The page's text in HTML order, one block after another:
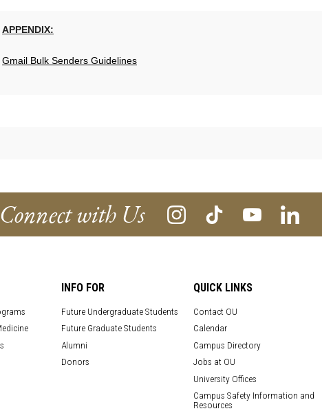
APPENDIX:
Gmail Bulk Senders Guidelines
Connect with Us
INFO FOR
Future Undergraduate Students
Future Graduate Students
Alumni
Donors
QUICK LINKS
Contact OU
Calendar
Campus Directory
Jobs at OU
University Offices
Campus Safety Information and
Resources